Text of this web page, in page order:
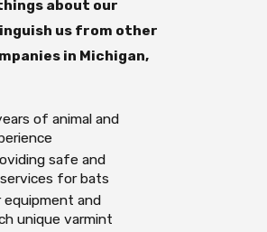
about our
us from other
in Michigan,
of animal and
safe and
for bats
equipment and
unique varmint